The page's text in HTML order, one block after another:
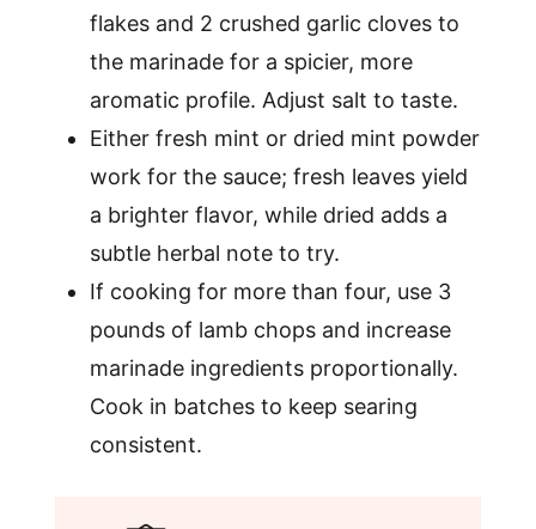
flakes and 2 crushed garlic cloves to
the marinade for a spicier, more
aromatic profile. Adjust salt to taste.
Either fresh mint or dried mint powder
work for the sauce; fresh leaves yield
a brighter flavor, while dried adds a
subtle herbal note to try.
If cooking for more than four, use 3
pounds of lamb chops and increase
marinade ingredients proportionally.
Cook in batches to keep searing
consistent.